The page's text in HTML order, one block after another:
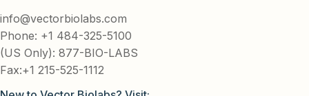
info@vectorbiolabs.com
Phone: +1 484-325-5100
(US Only): 877-BIO-LABS
Fax:+1 215-525-1112